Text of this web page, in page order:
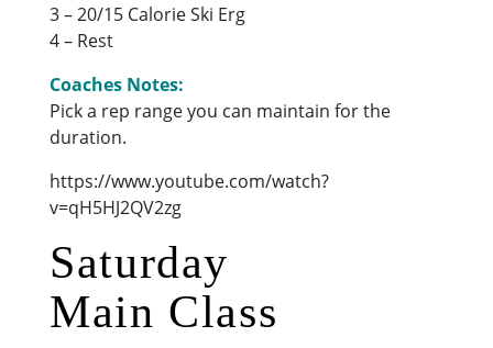
3 – 20/15 Calorie Ski Erg
4 – Rest
Coaches Notes:
Pick a rep range you can maintain for the
duration.
https://www.youtube.com/watch?
v=qH5HJ2QV2zg
Saturday
Main Class